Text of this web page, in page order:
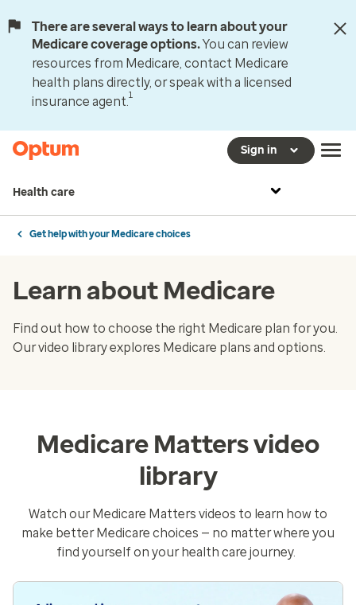
There are several ways to learn about your
Medicare coverage options.You can review
resources from Medicare, contact Medicare
health plans directly, or speak with a licensed
insurance agent.1
Sign in
Health care
Get help with your Medicare choices
Learn about Medicare
Find out how to choose the right Medicare plan for you.
Our video library explores Medicare plans and options.
Medicare Matters video
library
Watch our Medicare Matters videos to learn how to
make better Medicare choices — no matter where you
find yourself on your health care journey.